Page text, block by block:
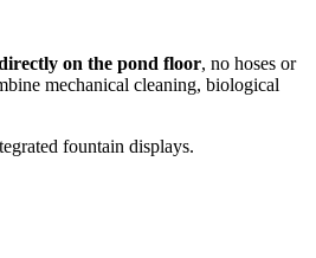
on the pond floor, no hoses or
mechanical cleaning, biological
fountain displays.